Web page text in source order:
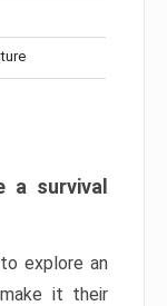
a survival
explore an
it their